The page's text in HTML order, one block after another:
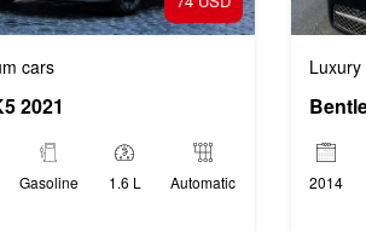
cars
2021
Gasoline 1.6 L Automatic
Luxury
2014